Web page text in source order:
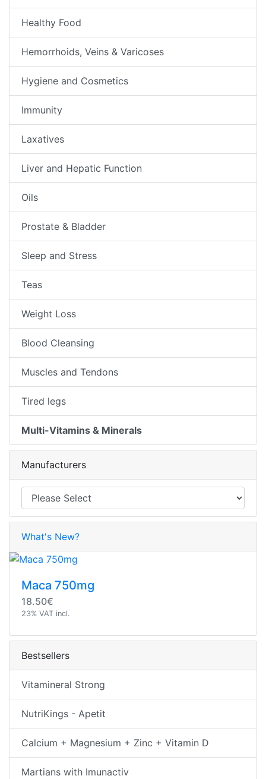
Healthy Food
Hemorrhoids, Veins & Varicoses
Hygiene and Cosmetics
Immunity
Laxatives
Liver and Hepatic Function
Oils
Prostate & Bladder
Sleep and Stress
Teas
Weight Loss
Blood Cleansing
Muscles and Tendons
Tired legs
Multi-Vitamins & Minerals
Manufacturers
What's New?
Maca 750mg
18.50€
23% VAT incl.
Bestsellers
Vitamineral Strong
NutriKings - Apetit
Calcium + Magnesium + Zinc + Vitamin D
Martians with Imunactiv